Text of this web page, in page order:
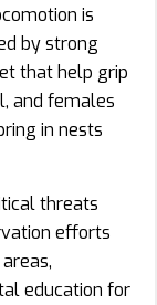
is
by strong
that help grip
and females
in nests
threats
efforts
education for